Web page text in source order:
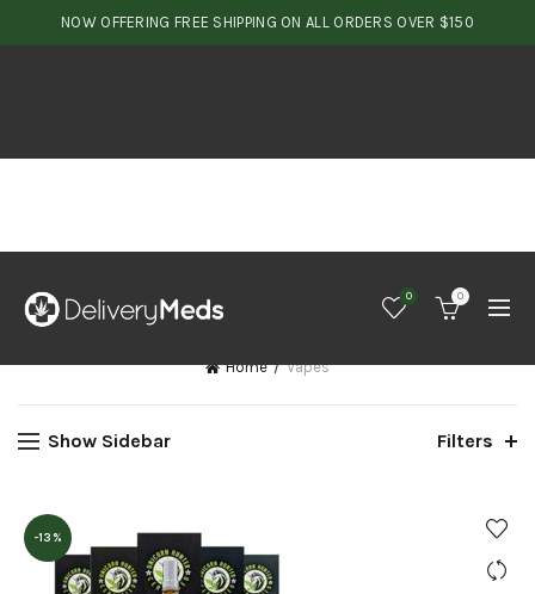
NOW OFFERING FREE SHIPPING ON ALL ORDERS OVER $150
0 0
Home Vapes
Show Sidebar Filters
-13%